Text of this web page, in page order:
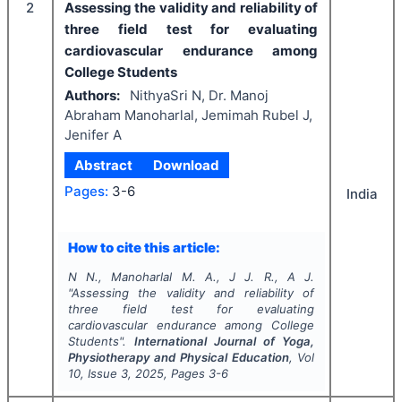
2
Assessing the validity and reliability of
three field test for evaluating
cardiovascular endurance among
College Students
Authors:
NithyaSri N, Dr. Manoj
Abraham Manoharlal, Jemimah Rubel J,
Jenifer A
Abstract
Download
Pages: 3-6
How to cite this article:
N N., Manoharlal M. A., J J. R., A J.
"Assessing the validity and reliability of
three field test for evaluating
cardiovascular endurance among College
Students". International Journal of Yoga,
Physiotherapy and Physical Education, Vol
10, Issue 3, 2025, Pages 3-6
India